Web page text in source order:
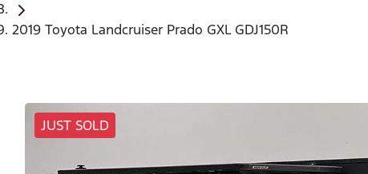
2019 Toyota Landcruiser Prado GXL GDJ150R
JUST SOLD